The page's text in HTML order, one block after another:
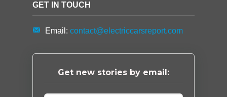
GET IN TOUCH
Email: contact@electriccarsreport.com
Get new stories by email: